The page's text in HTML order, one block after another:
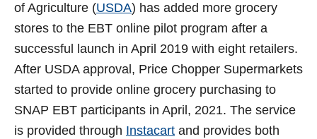
e
o
of Agriculture (USDA) has added more grocery
stores to the EBT online pilot program after a
successful launch in April 2019 with eight retailers.
After USDA approval, Price Chopper Supermarkets
started to provide online grocery purchasing to
SNAP EBT participants in April, 2021. The service
is provided through Instacart and provides both